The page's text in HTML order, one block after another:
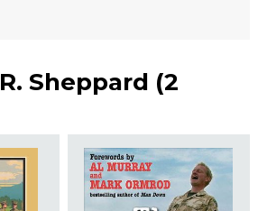
R. Sheppard (2